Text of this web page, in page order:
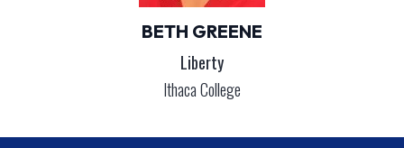
BETH GREENE
Liberty
Ithaca College